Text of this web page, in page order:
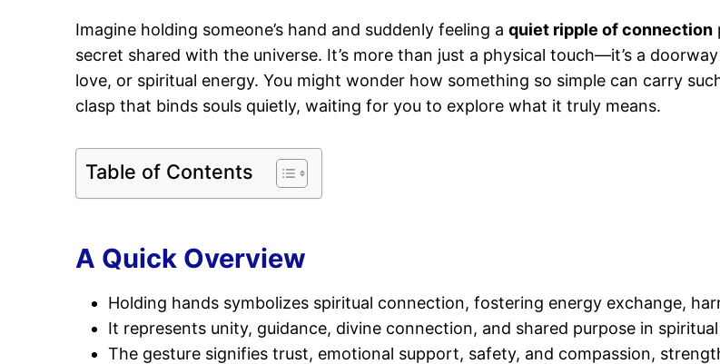
Imagine holding someone’s hand and suddenly feeling a quiet ripple of connection
secret shared with the universe. It’s more than just a physical touch—it’s a
love, or spiritual energy. You might wonder how something so simple can carry
clasp that binds souls quietly, waiting for you to explore what it truly means.
Table of Contents
A Quick Overview
Holding hands symbolizes spiritual connection, fostering energy exchange,
It represents unity, guidance, divine connection, and shared purpose in
The gesture signifies trust, emotional support, safety, and compassion,